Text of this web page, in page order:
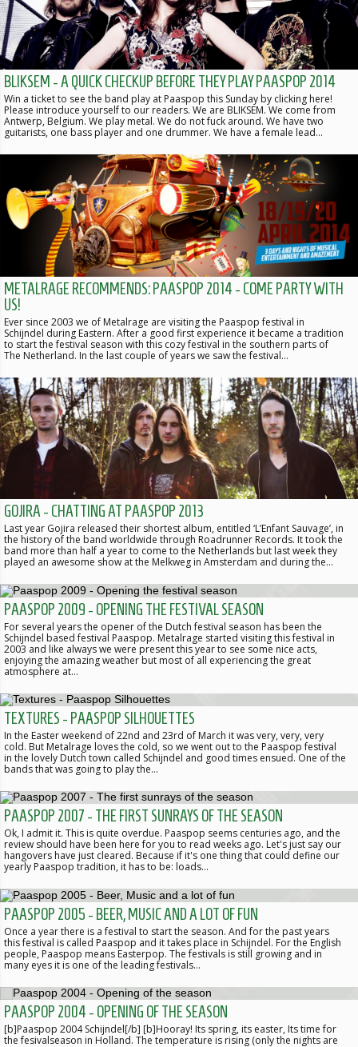
BLIKSEM - A QUICK CHECKUP BEFORE THEY PLAY PAASPOP 2014
Win a ticket to see the band play at Paaspop this Sunday by clicking here!
Please introduce yourself to our readers. We are BLIKSEM. We come from
Antwerp, Belgium. We play metal. We do not fuck around. We have two
guitarists, one bass player and one drummer. We have a female lead…
METALRAGE RECOMMENDS: PAASPOP 2014 - COME PARTY WITH
US!
Ever since 2003 we of Metalrage are visiting the Paaspop festival in
Schijndel during Eastern. After a good first experience it became a tradition
to start the festival season with this cozy festival in the southern parts of
The Netherland. In the last couple of years we saw the festival…
GOJIRA - CHATTING AT PAASPOP 2013
Last year Gojira released their shortest album, entitled ‘L’Enfant Sauvage’, in
the history of the band worldwide through Roadrunner Records. It took the
band more than half a year to come to the Netherlands but last week they
played an awesome show at the Melkweg in Amsterdam and during the…
PAASPOP 2009 - OPENING THE FESTIVAL SEASON
For several years the opener of the Dutch festival season has been the
Schijndel based festival Paaspop. Metalrage started visiting this festival in
2003 and like always we were present this year to see some nice acts,
enjoying the amazing weather but most of all experiencing the great
atmosphere at…
TEXTURES - PAASPOP SILHOUETTES
In the Easter weekend of 22nd and 23rd of March it was very, very, very
cold. But Metalrage loves the cold, so we went out to the Paaspop festival
in the lovely Dutch town called Schijndel and good times ensued. One of the
bands that was going to play the…
PAASPOP 2007 - THE FIRST SUNRAYS OF THE SEASON
Ok, I admit it. This is quite overdue. Paaspop seems centuries ago, and the
review should have been here for you to read weeks ago. Let's just say our
hangovers have just cleared. Because if it's one thing that could define our
yearly Paaspop tradition, it has to be: loads…
PAASPOP 2005 - BEER, MUSIC AND A LOT OF FUN
Once a year there is a festival to start the season. And for the past years
this festival is called Paaspop and it takes place in Schijndel. For the English
people, Paaspop means Easterpop. The festivals is still growing and in
many eyes it is one of the leading festivals…
PAASPOP 2004 - OPENING OF THE SEASON
[b]Paaspop 2004 Schijndel[/b] [b]Hooray! Its spring, its easter, Its time for
the fesivalseason in Holland. The temperature is rising (only the nights are